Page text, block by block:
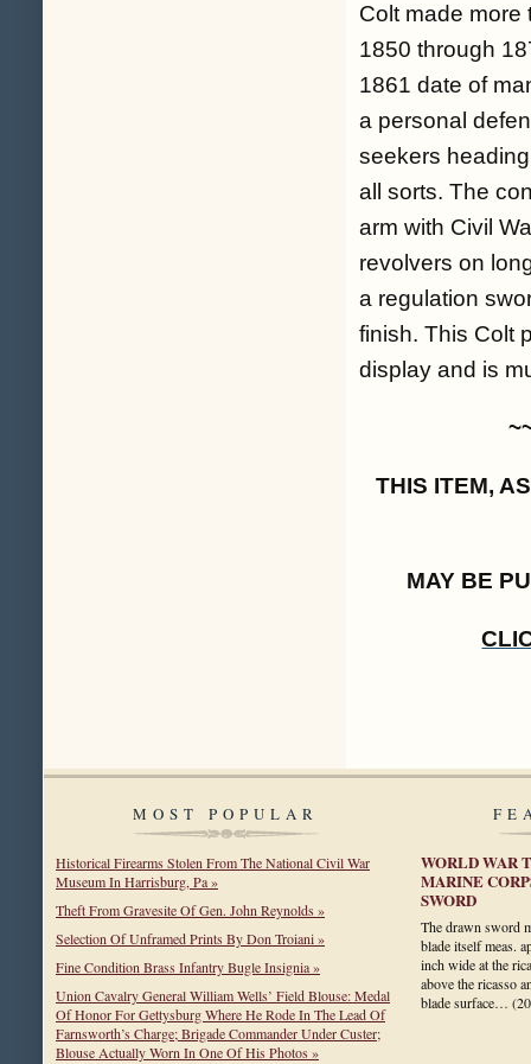
Colt made more
1850 through
1861 date of
a personal
seekers
all sorts. The
arm with Civil
revolvers on
a regulation
finish. This Colt
display and is
THIS ITEM,
MAY BE
MOST POPULAR
Historical Firearms Stolen From The National Civil War
Museum In Harrisburg, Pa »
Theft From Gravesite Of Gen. John Reynolds »
Selection Of Unframed Prints By Don Troiani »
Fine Condition Brass Infantry Bugle Insignia »
Union Cavalry General William Wells’ Field Blouse: Medal
Of Honor For Gettysburg Where He Rode In The Lead Of
Farnsworth’s Charge; Brigade Commander Under Custer;
Blouse Actually Worn In One Of His Photos »
WORLD WAR
MARINE
SWORD
The drawn sword
blade itself meas.
inch wide at the
above the ricasso
blade surface…